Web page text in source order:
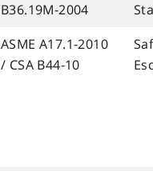
B36.19M-2004
ASME A17.1-2010
/ CSA B44-10